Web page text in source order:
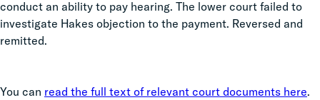
conduct an ability to pay hearing. The lower court failed to
investigate Hakes objection to the payment. Reversed and
remitted.
You can read the full text of relevant court documents here.